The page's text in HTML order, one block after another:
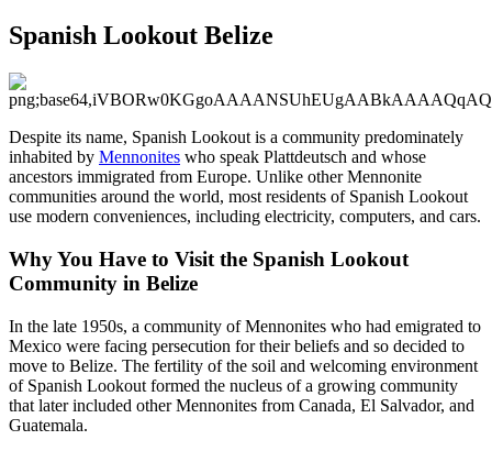
Spanish Lookout Belize
Despite its name, Spanish Lookout is a community predominately
inhabited by Mennonites who speak Plattdeutsch and whose
ancestors immigrated from Europe. Unlike other Mennonite
communities around the world, most residents of Spanish Lookout
use modern conveniences, including electricity, computers, and cars.
Why You Have to Visit the Spanish Lookout
Community in Belize
In the late 1950s, a community of Mennonites who had emigrated to
Mexico were facing persecution for their beliefs and so decided to
move to Belize. The fertility of the soil and welcoming environment
of Spanish Lookout formed the nucleus of a growing community
that later included other Mennonites from Canada, El Salvador, and
Guatemala.